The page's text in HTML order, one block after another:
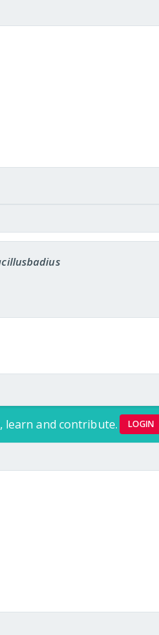
learn and contribute. LOGIN